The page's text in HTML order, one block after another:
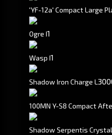
'YF-12a' Compact Large
Ogre I1
Wasp I1
Shadow Iron Charge L
100MN Y-S8 Compact
Shadow Serpentis